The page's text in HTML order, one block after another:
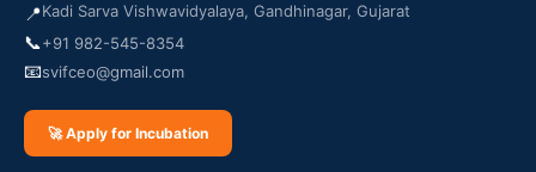
📍Kadi Sarva Vishwavidyalaya, Gandhinagar, Gujarat
📞+91 982-545-8354
📧svifceo@gmail.com
🚀 Apply for Incubation